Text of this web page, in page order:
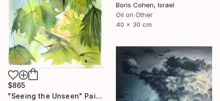
Boris Cohen, Israel
Oil on Other
40 x 30 cm
$865
"Seeing the Unseen" Painting